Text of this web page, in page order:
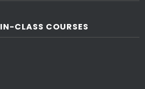
IN-CLASS COURSES